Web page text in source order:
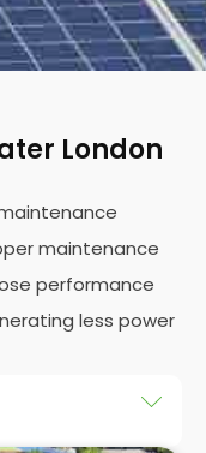
London
maintenance
performance
less power